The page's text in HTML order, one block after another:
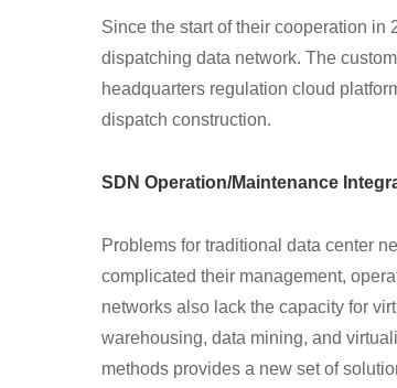
Since the start of their cooperation in
dispatching data network. The
headquarters regulation cloud
dispatch construction.
SDN Operation/Maintenance
Problems for traditional data center
complicated their management,
networks also lack the capacity for
warehousing, data mining, and
methods provides a new set of